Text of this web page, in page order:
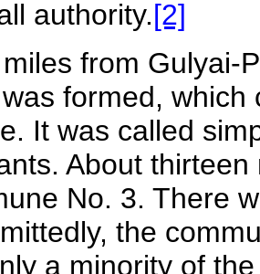
authority.[2]
from Gulyai-
formed,
It was called
About
No. 3. There
the
a minority of